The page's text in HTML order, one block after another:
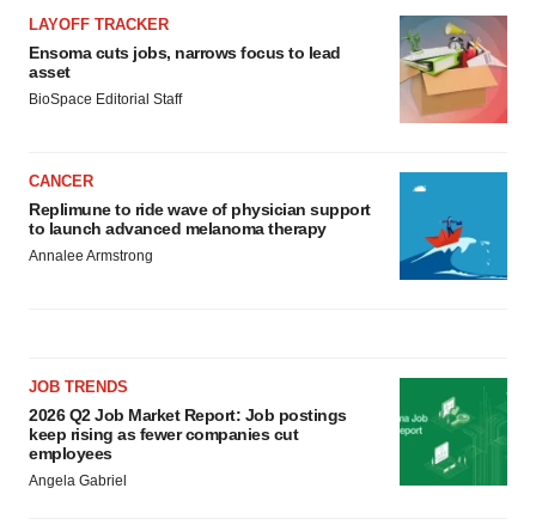
LAYOFF TRACKER
Ensoma cuts jobs, narrows focus to lead
asset
BioSpace Editorial Staff
CANCER
Replimune to ride wave of physician support
to launch advanced melanoma therapy
Annalee Armstrong
JOB TRENDS
2026 Q2 Job Market Report: Job postings
keep rising as fewer companies cut
employees
Angela Gabriel